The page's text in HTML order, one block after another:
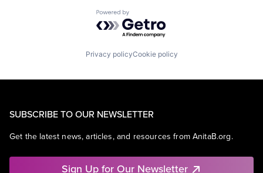
Powered by Getro.com
Privacy policyCookie policy
SUBSCRIBE TO OUR NEWSLETTER
Get the latest news, articles, and resources from AnitaB.org.
Sign Up for Our Newsletter